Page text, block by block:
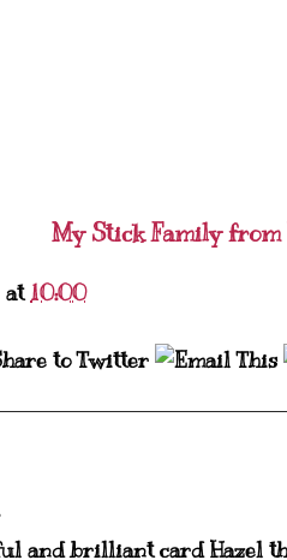
My Stick Family from
at10:00
and brilliant card Hazel